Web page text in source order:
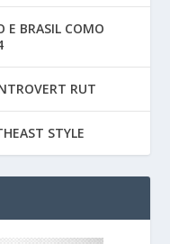
E BRASIL COMO
RUT
STYLE